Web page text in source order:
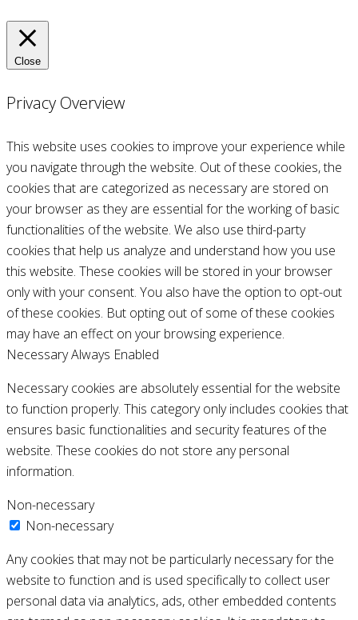
Close
Privacy Overview
This website uses cookies to improve your experience while
you navigate through the website. Out of these cookies, the
cookies that are categorized as necessary are stored on
your browser as they are essential for the working of basic
functionalities of the website. We also use third-party
cookies that help us analyze and understand how you use
this website. These cookies will be stored in your browser
only with your consent. You also have the option to opt-out
of these cookies. But opting out of some of these cookies
may have an effect on your browsing experience.
NecessaryAlways Enabled
Necessary cookies are absolutely essential for the website
to function properly. This category only includes cookies that
ensures basic functionalities and security features of the
website. These cookies do not store any personal
information.
Non-necessary
Non-necessary
Any cookies that may not be particularly necessary for the
website to function and is used specifically to collect user
personal data via analytics, ads, other embedded contents